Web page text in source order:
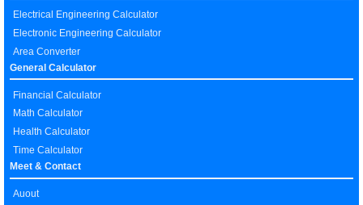
Electrical Engineering Calculator
Electronic Engineering Calculator
Area Converter
General Calculator
Financial Calculator
Math Calculator
Health Calculator
Time Calculator
Meet & Contact
Auout